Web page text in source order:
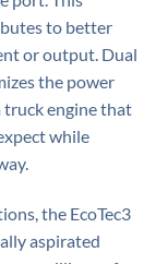
to better
or output. Dual
the power
truck engine that
while
the EcoTec3
aspirated